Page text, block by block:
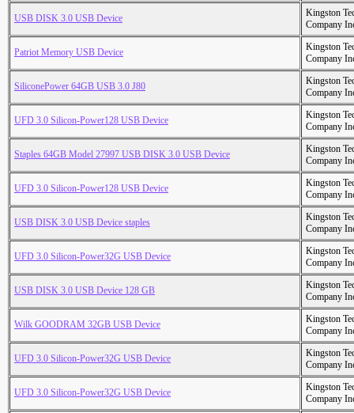
USB DISK 3.0 USB Device
Kingston
Company
Patriot Memory USB Device
Kingston
Company
SiliconePower 64GB USB 3.0 J80
Kingston
Company
UFD 3.0 Silicon-Power128 USB Device
Kingston
Company
Staples 64GB Model 27997 USB DISK 3.0 USB Device
Kingston
Company
UFD 3.0 Silicon-Power128 USB Device
Kingston
Company
USB DISK 3.0 USB Device staples
Kingston
Company
UFD 3.0 Silicon-Power32G USB Device
Kingston
Company
USB DISK 3.0 USB Device 128 GB
Kingston
Company
Wilk GOODRAM 32GB USB Device
Kingston
Company
UFD 3.0 Silicon-Power32G USB Device
Kingston
Company
UFD 3.0 Silicon-Power32G USB Device
Kingston
Company